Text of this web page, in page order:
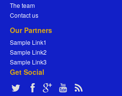
The team
Contact us
Our Partners
Sample Link1
Sample Link2
Sample Link3
Get Social